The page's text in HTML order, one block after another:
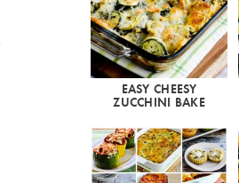
EASY CHEESY
ZUCCHINI BAKE